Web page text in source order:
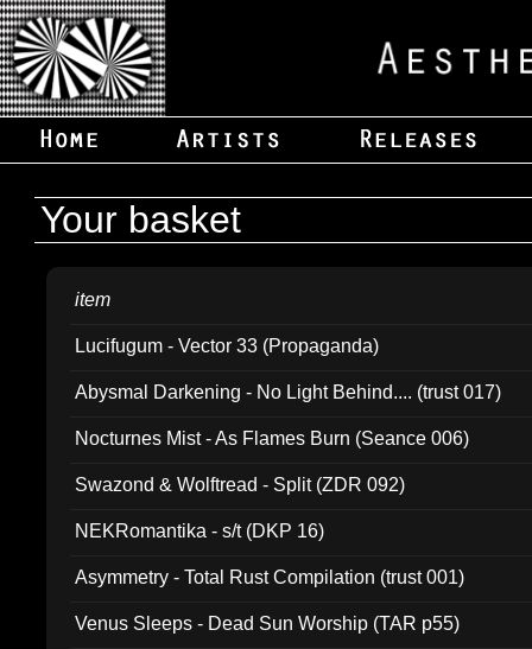
Your basket
item
Lucifugum - Vector 33 (Propaganda)
Abysmal Darkening - No Light Behind.... (trust 017)
Nocturnes Mist - As Flames Burn (Seance 006)
Swazond & Wolftread - Split (ZDR 092)
NEKRomantika - s/t (DKP 16)
Asymmetry - Total Rust Compilation (trust 001)
Venus Sleeps - Dead Sun Worship (TAR p55)